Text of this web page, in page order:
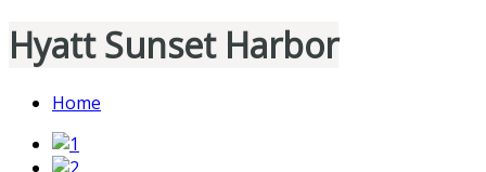
Hyatt Sunset Harbor
Home